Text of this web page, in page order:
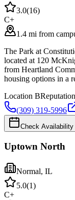
3.0(16)
C+
1.4 mi from
The Park at
located at 120
from Heartland
housing options in a
Location BReputation
(309) 319-5996
Check Availability
Uptown North
Normal, IL
5.0(1)
C+